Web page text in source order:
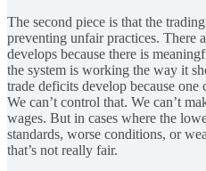
The second piece is that the
preventing unfair practices. There
develops because there is
the system is working the way it
trade deficits develop because one
We can’t control that. We can’t
wages. But in cases where the
standards, worse conditions, or
that’s not really fair.